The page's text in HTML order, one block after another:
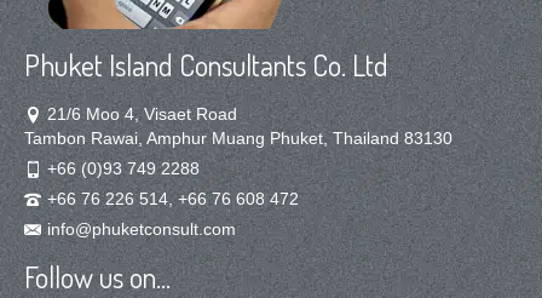
Phuket Island Consultants Co. Ltd
21/6 Moo 4, Visaet Road
Tambon Rawai, Amphur Muang Phuket, Thailand 83130
+66 (0)93 749 2288
+66 76 226 514, +66 76 608 472
info@phuketconsult.com
Follow us on…